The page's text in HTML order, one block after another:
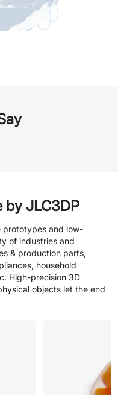
by JLC3DP
prototypes and low-
of industries and
& production parts,
household
High-precision 3D
objects let the end